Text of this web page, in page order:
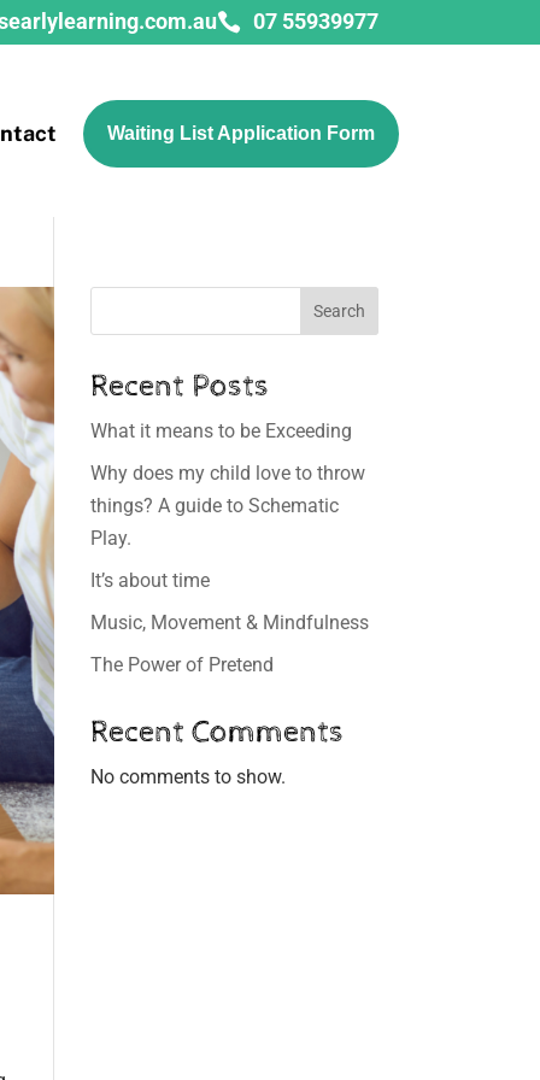
 07 55939977
Waiting List Application Form
Search
Recent Posts
What it means to be Exceeding
Why does my child love to throw
things? A guide to Schematic
Play.
It’s about time
Music, Movement & Mindfulness
The Power of Pretend
Recent Comments
No comments to show.